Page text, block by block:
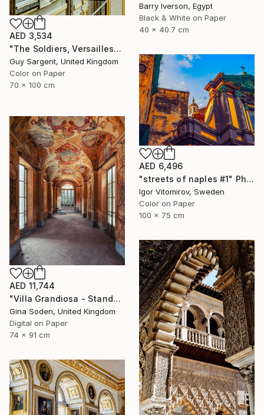
AED 3,534
"The Soldiers, Versailles" Photograph
Guy Sargent, United Kingdom
Color on Paper
70 x 100 cm
Barry Iverson, Egypt
Black & White on Paper
40 x 40.7 cm
AED 6,496
"streets of naples #1" Photograph
Igor Vitomirov, Sweden
Color on Paper
100 x 75 cm
AED 11,744
"Villa Grandiosa - Standard size" Photograph
Gina Soden, United Kingdom
Digital on Paper
74 x 91 cm